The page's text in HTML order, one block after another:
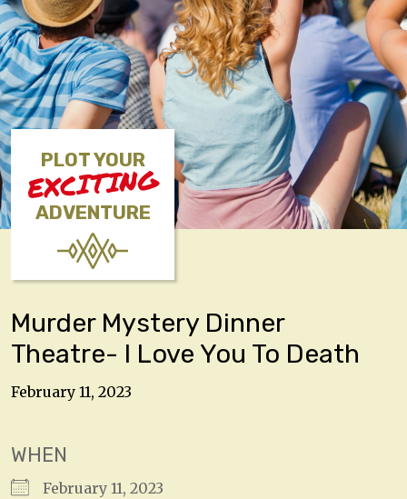
PLOT YOUR
EXCITING
ADVENTURE
Murder Mystery Dinner
Theatre- I Love You To Death
February 11, 2023
WHEN
February 11, 2023